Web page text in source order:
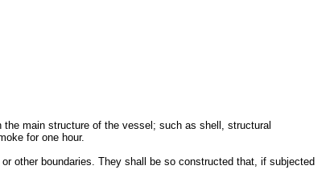
main structure of the vessel; such as shell, structural
for one hour.
other boundaries. They shall be so constructed that, if subjected